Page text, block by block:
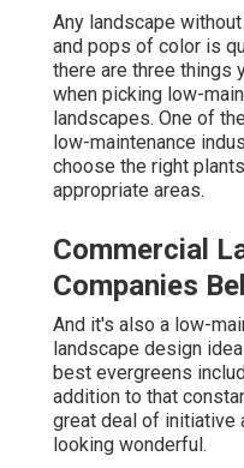
Any landscape
and pops of color is
there are three things
when picking low-
landscapes. One of
low-maintenance
choose the right
appropriate areas.
Commercial
Companies
And it's also a low-
landscape design
best evergreens
addition to that
great deal of initiative
looking wonderful.